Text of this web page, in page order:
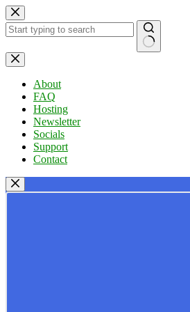
Skip
to
content
No
results
About
FAQ
Hosting
Newsletter
Socials
Support
Contact